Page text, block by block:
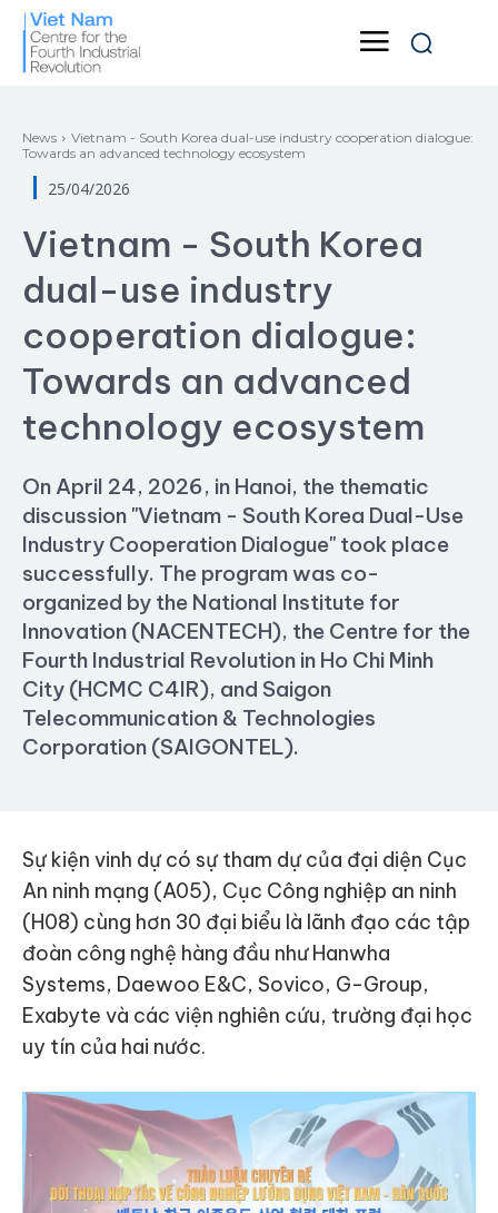
News
Vietnam - South Korea dual-use industry cooperation dialogue:
Towards an advanced technology ecosystem
25/04/2026
Vietnam - South Korea
dual-use industry
cooperation dialogue:
Towards an advanced
technology ecosystem
On April 24, 2026, in Hanoi, the thematic
discussion "Vietnam - South Korea Dual-Use
Industry Cooperation Dialogue" took place
successfully. The program was co-
organized by the National Institute for
Innovation (NACENTECH), the Centre for the
Fourth Industrial Revolution in Ho Chi Minh
City (HCMC C4IR), and Saigon
Telecommunication & Technologies
Corporation (SAIGONTEL).
Sự kiện vinh dự có sự tham dự của đại diện Cục
An ninh mạng (A05), Cục Công nghiệp an ninh
(H08) cùng hơn 30 đại biểu là lãnh đạo các tập
đoàn công nghệ hàng đầu như Hanwha
Systems, Daewoo E&C, Sovico, G-Group,
Exabyte và các viện nghiên cứu, trường đại học
uy tín của hai nước.